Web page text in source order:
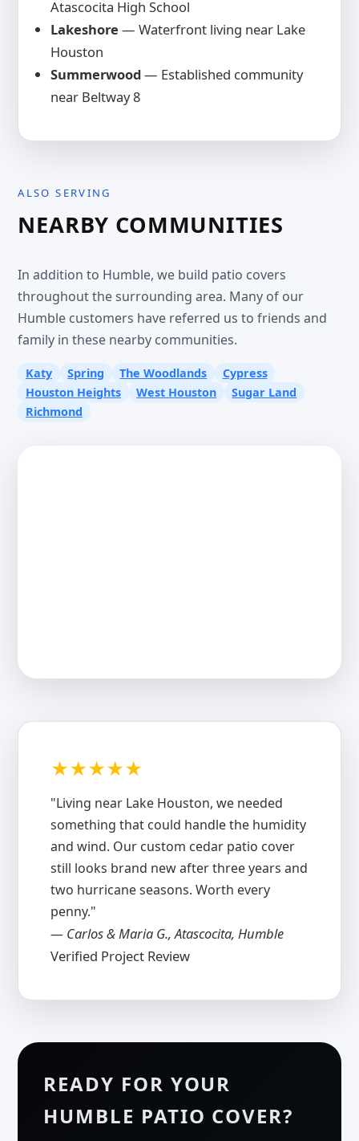
Atascocita High School
Lakeshore — Waterfront living near Lake
Houston
Summerwood— Established community
near Beltway 8
ALSO SERVING
NEARBY COMMUNITIES
In addition to Humble, we build patio covers
throughout the surrounding area. Many of our
Humble customers have referred us to friends and
family in these nearby communities.
Katy Spring The Woodlands
Cypress
Houston Heights
West Houston
Sugar Land
Richmond
★★★★★
"Living near Lake Houston, we needed
something that could handle the humidity
and wind. Our custom cedar patio cover
still looks brand new after three years and
two hurricane seasons. Worth every
penny."
— Carlos & Maria G., Atascocita, Humble
Verified Project Review
READY FOR YOUR
HUMBLE PATIO COVER?